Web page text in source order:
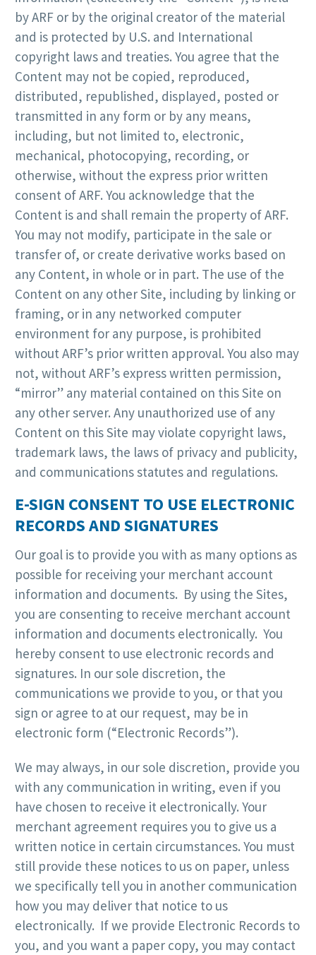
by ARF or by the original creator of the material
and is protected by U.S. and International
copyright laws and treaties. You agree that the
Content may not be copied, reproduced,
distributed, republished, displayed, posted or
transmitted in any form or by any means,
including, but not limited to, electronic,
mechanical, photocopying, recording, or
otherwise, without the express prior written
consent of ARF. You acknowledge that the
Content is and shall remain the property of ARF.
You may not modify, participate in the sale or
transfer of, or create derivative works based on
any Content, in whole or in part. The use of the
Content on any other Site, including by linking or
framing, or in any networked computer
environment for any purpose, is prohibited
without ARF’s prior written approval. You also may
not, without ARF’s express written permission,
“mirror” any material contained on this Site on
any other server. Any unauthorized use of any
Content on this Site may violate copyright laws,
trademark laws, the laws of privacy and publicity,
and communications statutes and regulations.
E-SIGN CONSENT TO USE ELECTRONIC
RECORDS AND SIGNATURES
Our goal is to provide you with as many options as
possible for receiving your merchant account
information and documents. By using the Sites,
you are consenting to receive merchant account
information and documents electronically. You
hereby consent to use electronic records and
signatures. In our sole discretion, the
communications we provide to you, or that you
sign or agree to at our request, may be in
electronic form (“Electronic Records”).
We may always, in our sole discretion, provide you
with any communication in writing, even if you
have chosen to receive it electronically. Your
merchant agreement requires you to give us a
written notice in certain circumstances. You must
still provide these notices to us on paper, unless
we specifically tell you in another communication
how you may deliver that notice to us
electronically. If we provide Electronic Records to
you, and you want a paper copy, you may contact